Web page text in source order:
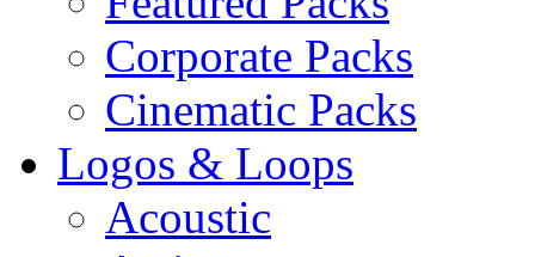
Corporate Packs
Cinematic Packs
Logos & Loops
Acoustic